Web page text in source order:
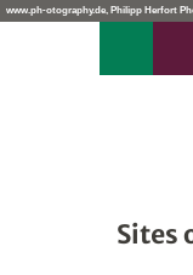
Twww.ph-otography.de, Philipp Herfort
Sites